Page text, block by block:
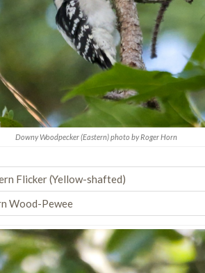
Downy Woodpecker (Eastern) photo by Roger Horn
Flicker (Yellow-shafted)
Wood-Pewee